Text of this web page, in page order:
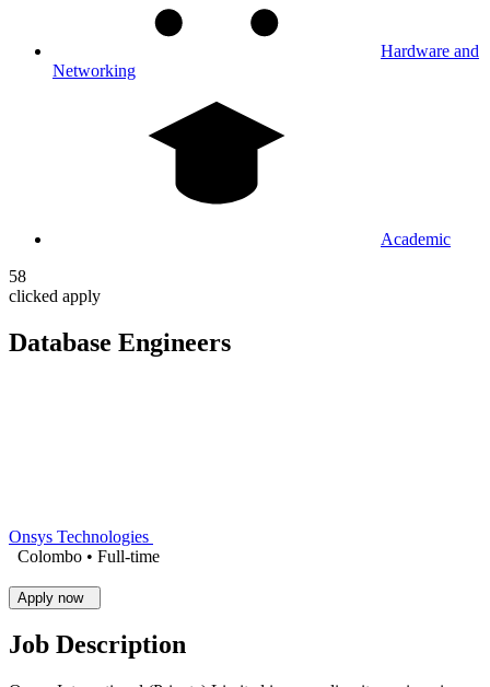
Hardware and
Networking
Academic
58
clicked apply
Database Engineers
Onsys Technologies
Colombo • Full-time
Job Description